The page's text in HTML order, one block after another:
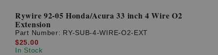
Rywire 92-05 Honda/Acura 33 inch 4 Wire O2
Extension
Part Number: RY-SUB-4-WIRE-O2-EXT
$25.00
In Stock